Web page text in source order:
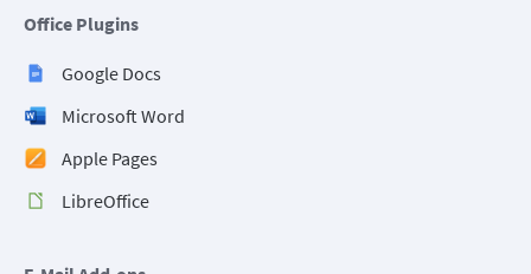
Office Plugins
Google Docs
Microsoft Word
Apple Pages
LibreOffice